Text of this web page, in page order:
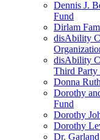
Dennis J.
Fund
Dirlam
disAbility
disAbility
Third Party
Donna
Dorothy
Fund
Dorothy
Dorothy
Dr.